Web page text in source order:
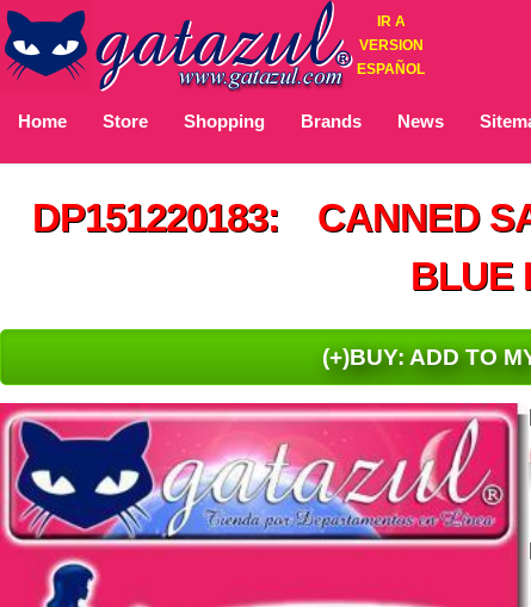
IR A
VERSION
ESPAÑOL
Home Store Shopping Brands News
DP151220183: CANNED
BLUE
(+)BUY: ADD TO